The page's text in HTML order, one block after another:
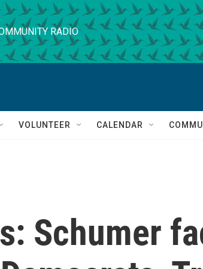
RADIO
VOLUNTEER CALENDAR
Schumer